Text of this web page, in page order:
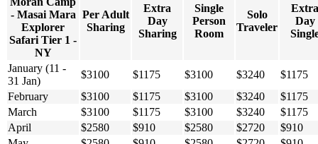
- Masai Mara
Explorer
Safari Tier 1 -
NY
Per Adult
Sharing
Extra
Day
Sharing
Single
Person
Room
Solo
Traveler
Extra
Day
January (11 -
31 Jan)
$3100 $1175 $3100 $3240
$1175
February
$3100 $1175 $3100 $3240
$1175
March
$3100 $1175 $3100 $3240
$1175
April
$2580 $910 $2580 $2720
$910